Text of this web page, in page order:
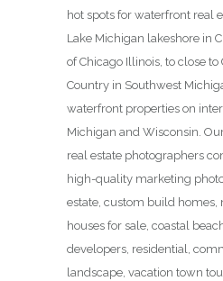
hot spots for waterfront real
Lake Michigan lakeshore in
of Chicago Illinois, to close
Country in Southwest
waterfront properties on
Michigan and Wisconsin.
real estate photographers
high-quality marketing
estate, custom build homes,
houses for sale, coastal
developers, residential,
landscape, vacation town